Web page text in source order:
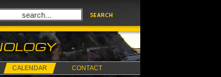
CALENDAR CONTACT